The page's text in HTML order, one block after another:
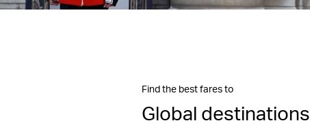
Find the best fares to
Global destinations